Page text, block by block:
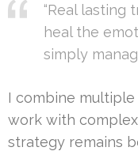
“Real lasting
heal the
simply
I combine
work with
strategy remains